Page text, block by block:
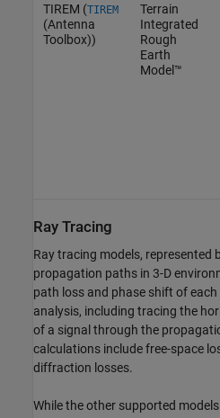
TIREM (TIREM
(Antenna
Toolbox))
Terrain
Integrated
Rough
Earth
Model™
Ray Tracing
Ray tracing models, represented
propagation paths in 3-D
path loss and phase shift of
analysis, including tracing the
of a signal through the
calculations include free-space
diffraction losses.
While the other supported